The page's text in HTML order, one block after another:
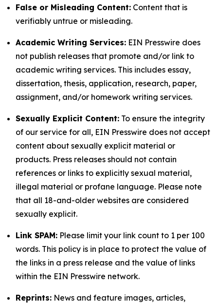
False or Misleading Content: Content that is
verifiably untrue or misleading.
Academic Writing Services: EIN Presswire does
not publish releases that promote and/or link to
academic writing services. This includes essay,
dissertation, thesis, application, research, paper,
assignment, and/or homework writing services.
Sexually Explicit Content: To ensure the integrity
of our service for all, EIN Presswire does not accept
content about sexually explicit material or
products. Press releases should not contain
references or links to explicitly sexual material,
illegal material or profane language. Please note
that all 18-and-older websites are considered
sexually explicit.
Link SPAM: Please limit your link count to 1 per 100
words. This policy is in place to protect the value of
the links in a press release and the value of links
within the EIN Presswire network.
Reprints: News and feature images, articles,